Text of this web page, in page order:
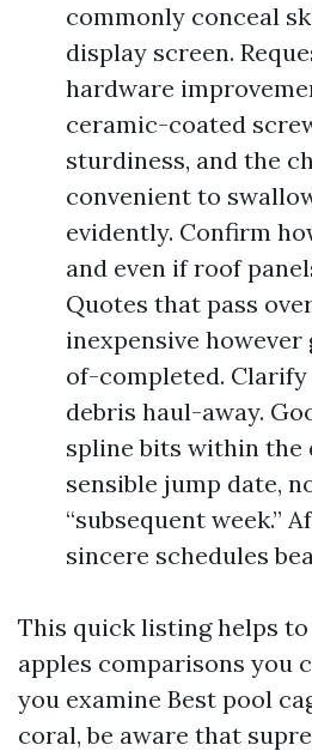
commonly conceal
display screen.
hardware
ceramic-coated
sturdiness, and the
convenient to
evidently. Confirm
and even if roof
Quotes that pass
inexpensive however
of-completed. Clarify
debris haul-away.
spline bits within the
sensible jump date,
“subsequent week.”
sincere schedules
This quick listing helps
apples comparisons you
you examine Best pool
coral, be aware that